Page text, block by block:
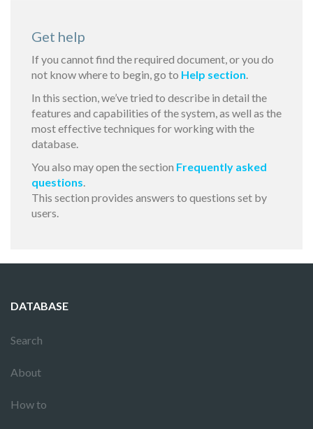
Get help
If you cannot find the required document, or you do
not know where to begin, go to Help section.
In this section, we’ve tried to describe in detail the
features and capabilities of the system, as well as the
most effective techniques for working with the
database.
You also may open the section Frequently asked
questions.
This section provides answers to questions set by
users.
DATABASE
Search
About
How to